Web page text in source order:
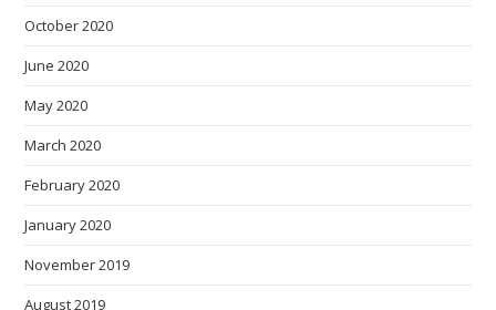
October 2020
June 2020
May 2020
March 2020
February 2020
January 2020
November 2019
August 2019